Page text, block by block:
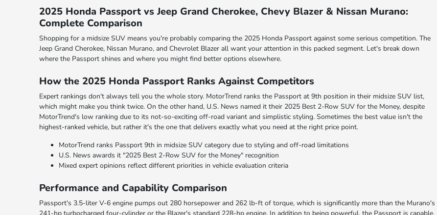
2025 Honda Passport vs Jeep Grand Cherokee, Chevy Blazer & Nissan Murano:
Complete Comparison
Shopping for a midsize SUV means you're probably comparing the 2025 Honda Passport against some serious competition. The
Jeep Grand Cherokee, Nissan Murano, and Chevrolet Blazer all want your attention in this packed segment. Let's break down
where the Passport shines and where you might find better options elsewhere.
How the 2025 Honda Passport Ranks Against Competitors
Expert rankings don't always tell you the whole story. MotorTrend ranks the Passport at 9th position in their midsize SUV list,
which might make you think twice. On the other hand, U.S. News named it their 2025 Best 2-Row SUV for the Money, despite
MotorTrend's low ranking due to its not-so-exciting off-road variant and simplistic styling. Sometimes the best value isn't the
highest-ranked vehicle, but rather it's the one that delivers exactly what you need at the right price point.
MotorTrend ranks Passport 9th in midsize SUV category due to styling and off-road limitations
U.S. News awards it "2025 Best 2-Row SUV for the Money" recognition
Mixed expert opinions reflect different priorities in vehicle evaluation criteria
Performance and Capability Comparison
Passport's 3.5-liter V-6 engine pumps out 280 horsepower and 262 lb-ft of torque, which is significantly more than the Murano's
241-hp turbocharged four-cylinder or the Blazer's standard 228-hp engine. In addition to being powerful, the Passport is capable,